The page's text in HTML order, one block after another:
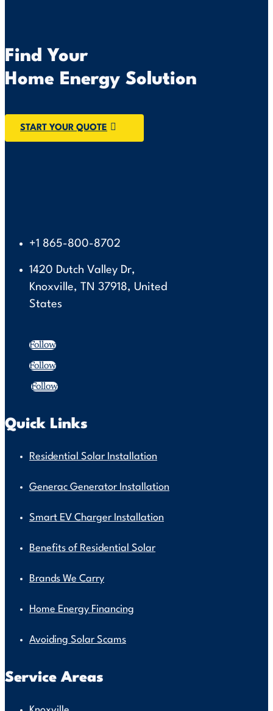
Find Your
Home Energy Solution
START YOUR QUOTE
+1 865-800-8702
1420 Dutch Valley Dr,
Knoxville, TN 37918, United
States
Follow
Follow
Follow
Quick Links
Residential Solar Installation
Generac Generator Installation
Smart EV Charger Installation
Benefits of Residential Solar
Brands We Carry
Home Energy Financing
Avoiding Solar Scams
Service Areas